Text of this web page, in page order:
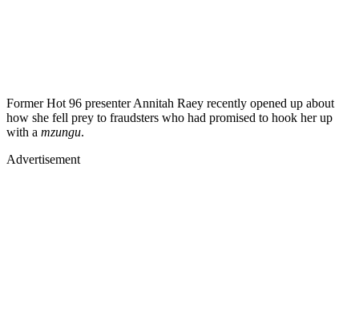
Former Hot 96 presenter Annitah Raey recently opened up about
how she fell prey to fraudsters who had promised to hook her up
with a mzungu.
Advertisement